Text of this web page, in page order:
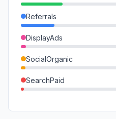
Referrals
DisplayAds
SocialOrganic
SearchPaid